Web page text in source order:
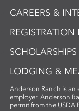
CAREERS &
SCHOLARSHIPS
LODGING &
Anderson Ranch is
employer. Anderson
permit from the USDA